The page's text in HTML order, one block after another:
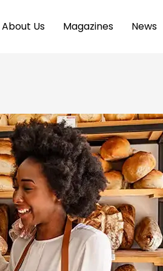
About Us Magazines News